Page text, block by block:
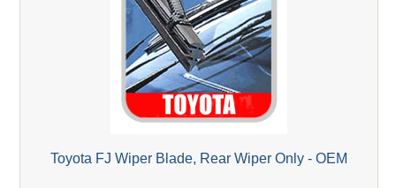
Toyota FJ Wiper Blade, Rear Wiper Only - OEM